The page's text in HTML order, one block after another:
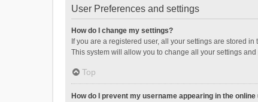
User Preferences and settings
How do I change my settings?
If you are a registered user, all your settings are stored
This system will allow you to change all your settings
Top
How do I prevent my username appearing in the